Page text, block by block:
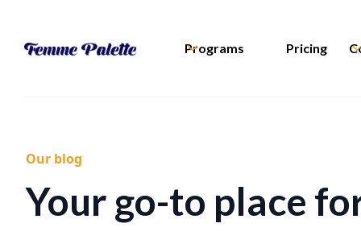
Programs Pricing
Our blog
Your go-to place